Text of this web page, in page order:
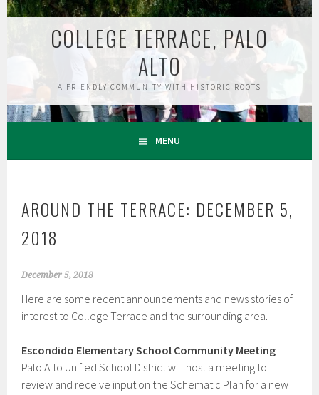
Skip
COLLEGE TERRACE, PALO
ALTO
A FRIENDLY COMMUNITY WITH HISTORIC ROOTS
MENU
AROUND THE TERRACE: DECEMBER 5,
2018
December 5, 2018
Here are some recent announcements and news stories of
interest to College Terrace and the surrounding area.
Escondido Elementary School Community Meeting
Palo Alto Unified School District will host a meeting to
review and receive input on the Schematic Plan for a new